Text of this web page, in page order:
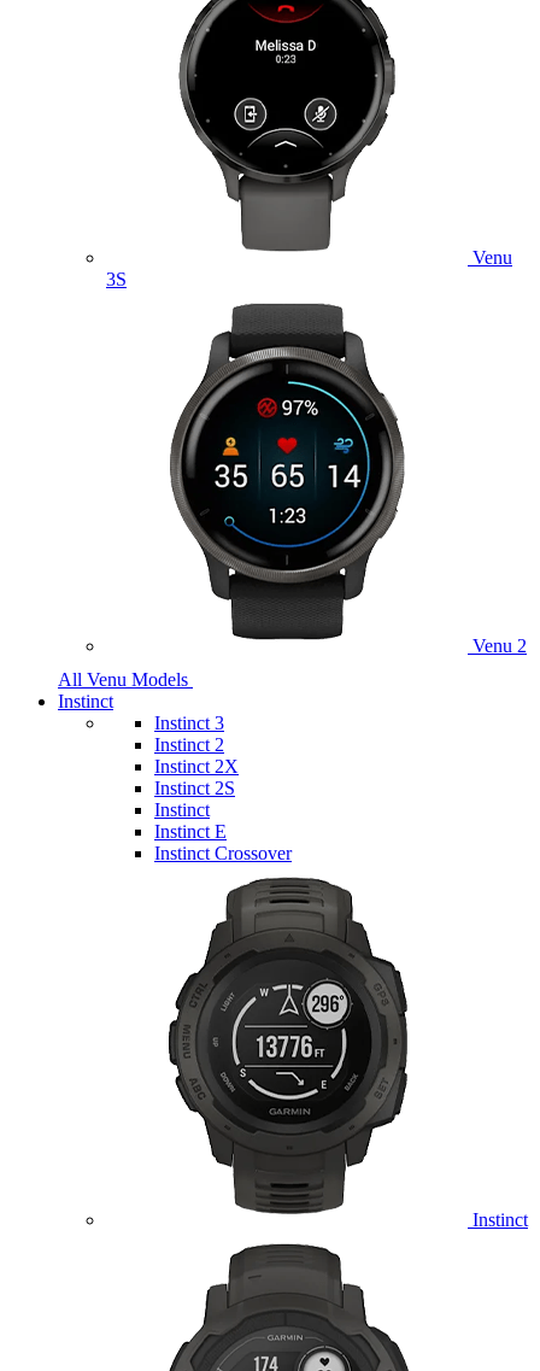
Venu
3S
Venu 2
All Venu Models
Instinct
Instinct 3
Instinct 2
Instinct 2X
Instinct 2S
Instinct
Instinct E
Instinct Crossover
Instinct